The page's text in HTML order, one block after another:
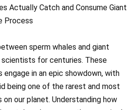
Actually Catch and Consume Giant
Process
sperm whales and giant
for centuries. These
in an epic showdown, with
being one of the rarest and most
our planet. Understanding how